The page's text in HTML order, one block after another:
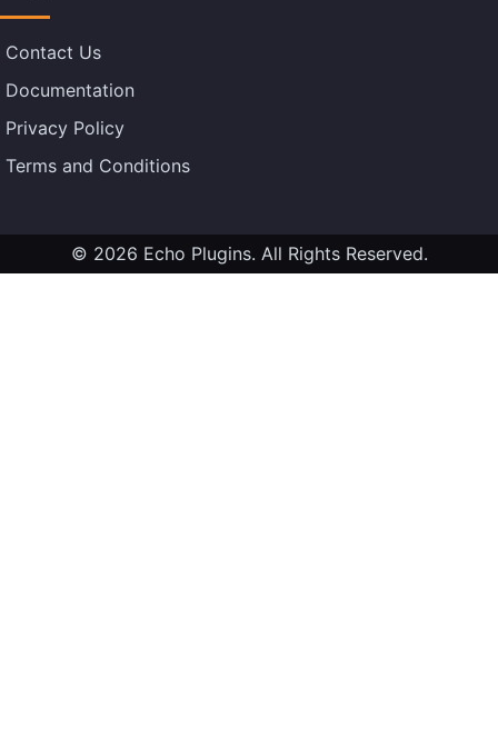
Contact Us
Documentation
Privacy Policy
Terms and Conditions
© 2026 Echo Plugins. All Rights Reserved.